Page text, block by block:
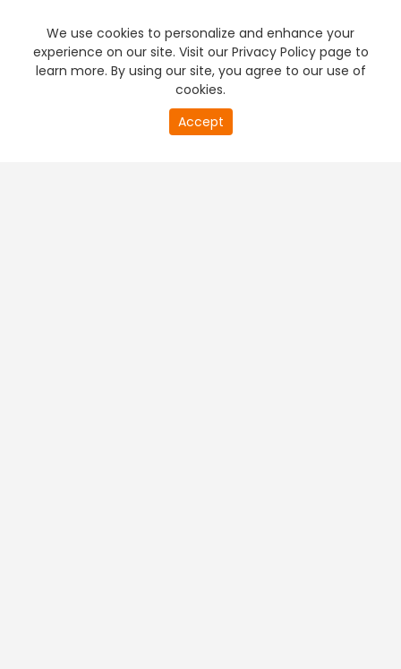
We use cookies to personalize and enhance your
experience on our site. Visit our Privacy Policy page to
learn more. By using our site, you agree to our use of
cookies.
Accept